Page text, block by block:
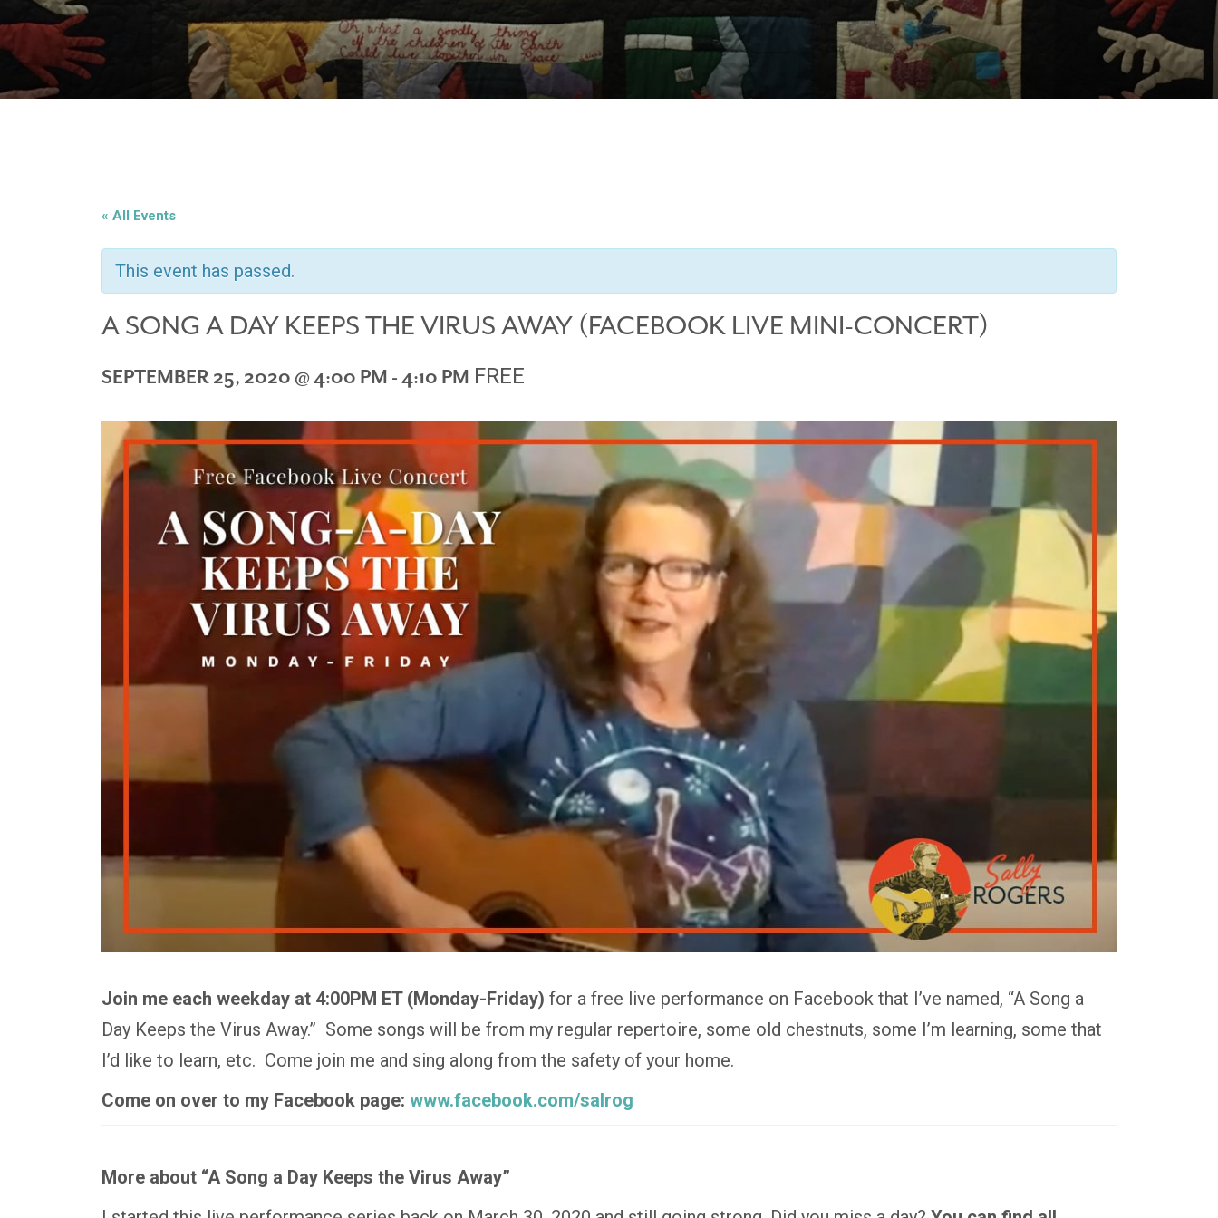
« All Events
This event has passed.
A SONG A DAY KEEPS THE VIRUS AWAY (FACEBOOK LIVE MINI-CONCERT)
SEPTEMBER 25, 2020 @ 4:00 PM -4:10 PM FREE
Join me each weekday at 4:00PM ET (Monday-Friday) for a free live performance on Facebook that I’ve named, “A Song a
Day Keeps the Virus Away.” Some songs will be from my regular repertoire, some old chestnuts, some I’m learning, some that
I’d like to learn, etc. Come join me and sing along from the safety of your home.
Come on over to my Facebook page: www.facebook.com/salrog
More about “A Song a Day Keeps the Virus Away”